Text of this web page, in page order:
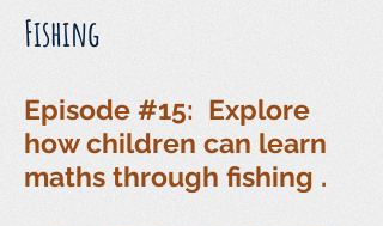
Fishing
Episode #15: Explore
how children can learn
maths through fishing .